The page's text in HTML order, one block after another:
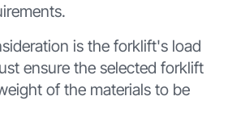
is the forklift's load
ensure the selected forklift
of the materials to be